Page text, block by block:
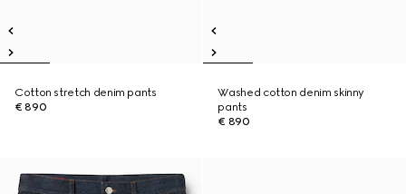
Cotton stretch denim pants
€ 890
Washed cotton denim skinny
pants
€ 890